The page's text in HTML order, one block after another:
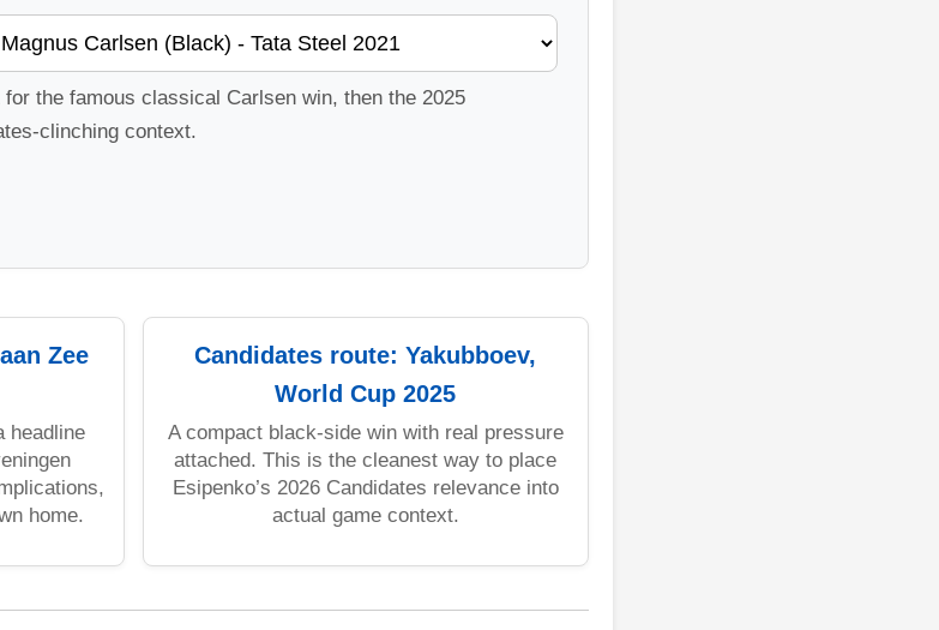
the famous classical Carlsen win, then the 2025
clinching context.
Zee
headline
home.
Candidates route: Yakubboev,
World Cup 2025
A compact black-side win with real pressure
attached. This is the cleanest way to place
Esipenko’s 2026 Candidates relevance into
actual game context.